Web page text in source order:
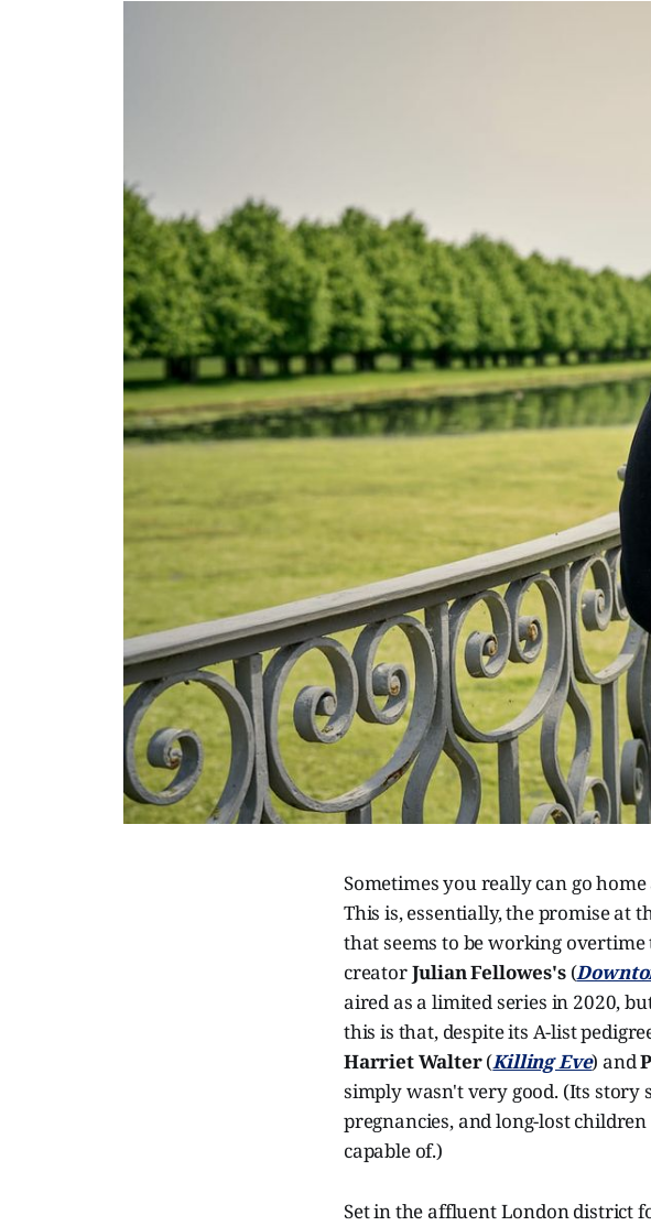
Sometimes you really can go
This is, essentially, the promise at
that seems to be working overtime
creatorJulian Fellowes's(
aired as a limited series in 2020,
this is that, despite its A-list
Harriet Walter(Killing Eve) and
simply wasn't very good. (Its story
pregnancies, and long-lost
capable of.)
Set in the affluent London district